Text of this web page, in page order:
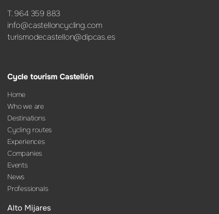
T. 964 359 883
info@castelloncycling.com
turismodecastellon@dipcas.es
Cycle tourism Castellón
Home
Who we are
Destinations
Cycling routes
Experiences
Companies
Events
News
Professionals
Alto Mijares